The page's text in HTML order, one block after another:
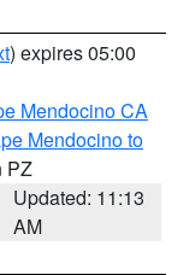
) expires 05:00
Mendocino CA
Mendocino to
PZ
Updated: 11:13
AM